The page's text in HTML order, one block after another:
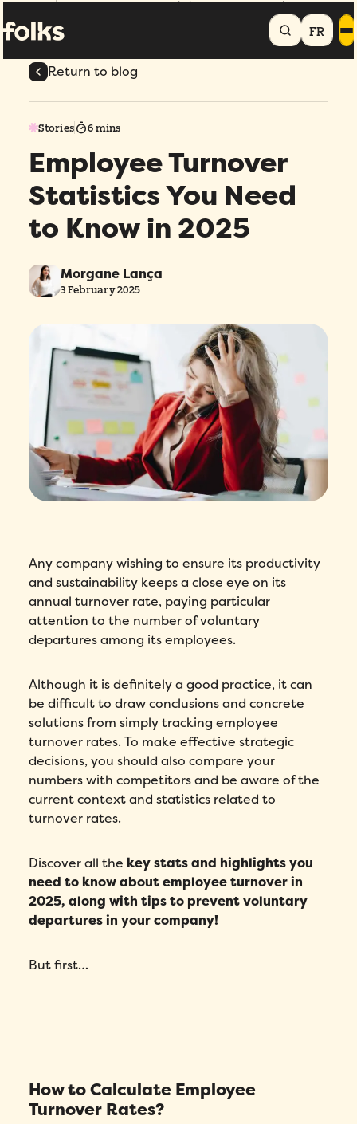
FR
HomeBlogEmployee Turnover Statistics You Need to Know in 2025
Return to blog
Stories 6 mins
Employee Turnover
Statistics You Need
to Know in 2025
Morgane Lança
3 February 2025
Any company wishing to ensure its productivity
and sustainability keeps a close eye on its
annual turnover rate, paying particular
attention to the number of voluntary
departures among its employees.
Although it is definitely a good practice, it can
be difficult to draw conclusions and concrete
solutions from simply tracking employee
turnover rates. To make effective strategic
decisions, you should also compare your
numbers with competitors and be aware of the
current context and statistics related to
turnover rates.
Discover all the key stats and highlights you
need to know about employee turnover in
2025, along with tips to prevent voluntary
departures in your company!
But first…
How to Calculate Employee
Turnover Rates?